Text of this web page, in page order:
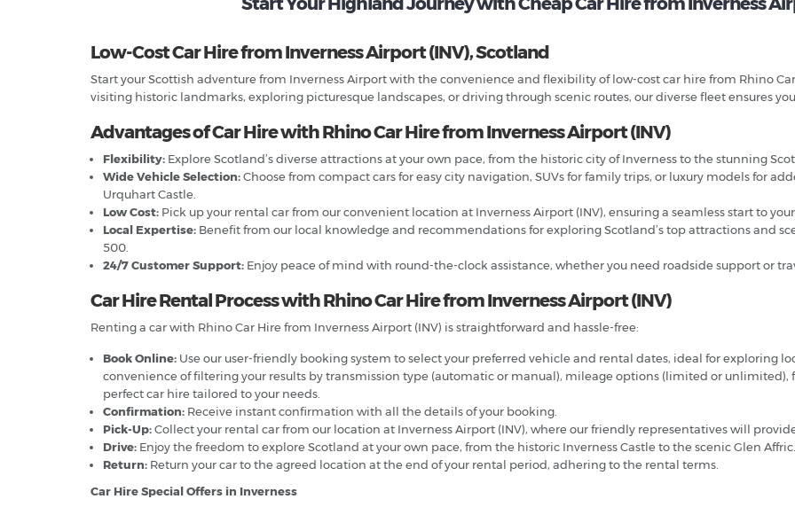
Low-Cost Car Hire from Inverness Airport (INV), Scotland
Start your Scottish adventure from Inverness Airport with the convenience and flexibility of low-cost car hire from Rhino
visiting historic landmarks, exploring picturesque landscapes, or driving through scenic routes, our diverse fleet ensures
Advantages of Car Hire with Rhino Car Hire from Inverness Airport (INV)
Flexibility: Explore Scotland’s diverse attractions at your own pace, from the historic city of Inverness to the stunning
Wide Vehicle Selection:Choose from compact cars for easy city navigation, SUVs for family trips, or luxury models for
Urquhart Castle.
Low Cost: Pick up your rental car from our convenient location at Inverness Airport (INV), ensuring a seamless start to
Local Expertise: Benefit from our local knowledge and recommendations for exploring Scotland’s top attractions and
500.
24/7 Customer Support: Enjoy peace of mind with round-the-clock assistance, whether you need roadside support or
Car Hire Rental Process with Rhino Car Hire from Inverness Airport (INV)
Renting a car with Rhino Car Hire from Inverness Airport (INV) is straightforward and hassle-free:
Book Online: Use our user-friendly booking system to select your preferred vehicle and rental dates, ideal for exploring
convenience of filtering your results by transmission type (automatic or manual), mileage options (limited or
perfect car hire tailored to your needs.
Confirmation: Receive instant confirmation with all the details of your booking.
Pick-Up:Collect your rental car from our location at Inverness Airport (INV), where our friendly representatives will
Drive: Enjoy the freedom to explore Scotland at your own pace, from the historic Inverness Castle to the scenic Glen Affric.
Return: Return your car to the agreed location at the end of your rental period, adhering to the rental terms.
Car Hire Special Offers in Inverness